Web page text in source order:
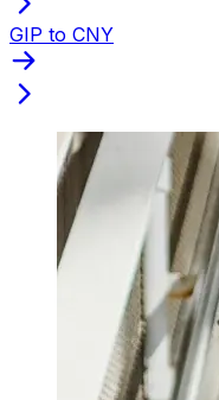
GIP to CNY